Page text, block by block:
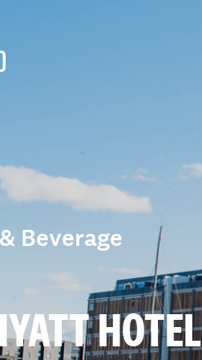
Beverage
HOTEL